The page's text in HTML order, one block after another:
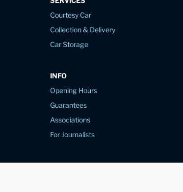
Courtesy Car
Collection & Delivery
Car Storage
INFO
Opening Hours
Guarantees
Associations
For Journalists